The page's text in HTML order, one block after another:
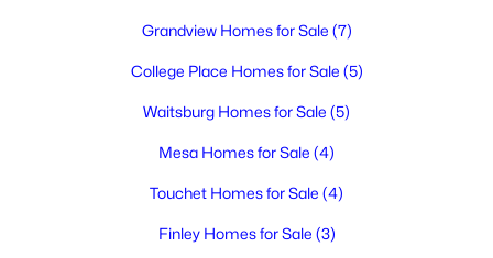
Active
Baths
1171
Sqft
5407 Mariner Ln, Pasco, WA 99301
Grandview Homes for Sale (7)
College Place Homes for Sale (5)
Waitsburg Homes for Sale (5)
Mesa Homes for Sale (4)
Touchet Homes for Sale (4)
Finley Homes for Sale (3)